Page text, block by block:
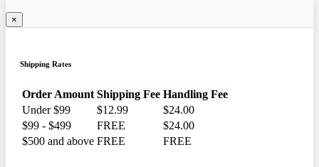
×
Shipping Rates
Order Amount Shipping Fee Handling Fee
Under $99
$12.99
$24.00
$99 - $499
FREE
$24.00
$500 and above FREE FREE